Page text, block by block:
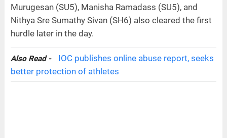
Murugesan (SU5), Manisha Ramadass (SU5), and
Nithya Sre Sumathy Sivan (SH6) also cleared the first
hurdle later in the day.
Also Read -
IOC publishes online abuse report, seeks
better protection of athletes